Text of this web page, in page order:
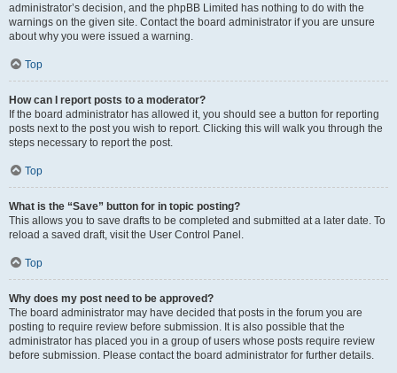
administrator’s decision, and the phpBB Limited has nothing to do with the
warnings on the given site. Contact the board administrator if you are unsure
about why you were issued a warning.
Top
How can I report posts to a moderator?
If the board administrator has allowed it, you should see a button for reporting
posts next to the post you wish to report. Clicking this will walk you through the
steps necessary to report the post.
Top
What is the “Save” button for in topic posting?
This allows you to save drafts to be completed and submitted at a later date. To
reload a saved draft, visit the User Control Panel.
Top
Why does my post need to be approved?
The board administrator may have decided that posts in the forum you are
posting to require review before submission. It is also possible that the
administrator has placed you in a group of users whose posts require review
before submission. Please contact the board administrator for further details.